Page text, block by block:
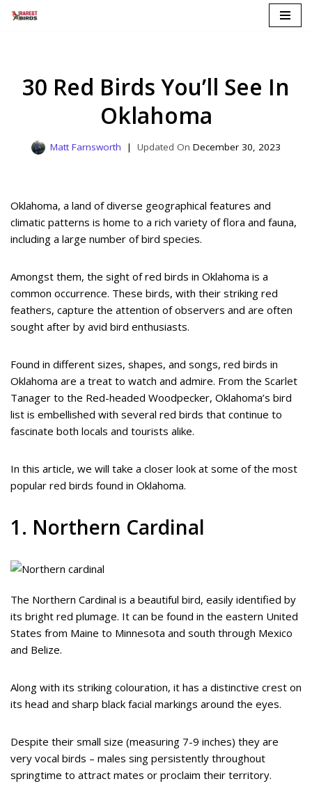
30 Red Birds You’ll See In
Oklahoma
Matt Farnsworth December 30, 2023
Oklahoma, a land of diverse geographical features and
climatic patterns is home to a rich variety of flora and fauna,
including a large number of bird species.
Amongst them, the sight of red birds in Oklahoma is a
common occurrence. These birds, with their striking red
feathers, capture the attention of observers and are often
sought after by avid bird enthusiasts.
Found in different sizes, shapes, and songs, red birds in
Oklahoma are a treat to watch and admire. From the Scarlet
Tanager to the Red-headed Woodpecker, Oklahoma’s bird
list is embellished with several red birds that continue to
fascinate both locals and tourists alike.
In this article, we will take a closer look at some of the most
popular red birds found in Oklahoma.
1. Northern Cardinal
The Northern Cardinal is a beautiful bird, easily identified by
its bright red plumage. It can be found in the eastern United
States from Maine to Minnesota and south through Mexico
and Belize.
Along with its striking colouration, it has a distinctive crest on
its head and sharp black facial markings around the eyes.
Despite their small size (measuring 7-9 inches) they are
very vocal birds – males sing persistently throughout
springtime to attract mates or proclaim their territory.